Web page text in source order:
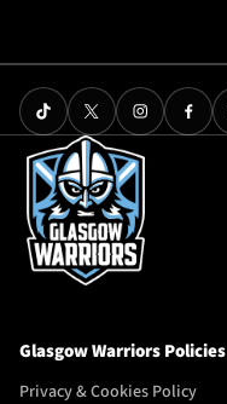
Glasgow Warriors Policies
Privacy & Cookies Policy